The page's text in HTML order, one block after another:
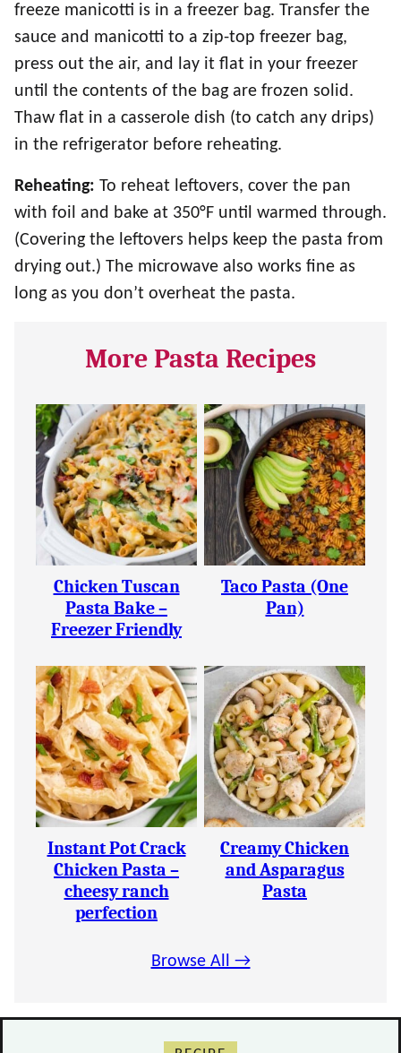
freeze manicotti is in a freezer bag. Transfer the
sauce and manicotti to a zip-top freezer bag,
press out the air, and lay it flat in your freezer
until the contents of the bag are frozen solid.
Thaw flat in a casserole dish (to catch any drips)
in the refrigerator before reheating.
Reheating: To reheat leftovers, cover the pan
with foil and bake at 350°F until warmed through.
(Covering the leftovers helps keep the pasta from
drying out.) The microwave also works fine as
long as you don’t overheat the pasta.
More Pasta Recipes
Chicken Tuscan
Pasta Bake –
Freezer Friendly
Taco Pasta (One
Pan)
Instant Pot Crack
Chicken Pasta –
cheesy ranch
perfection
Creamy Chicken
and Asparagus
Pasta
Browse All →